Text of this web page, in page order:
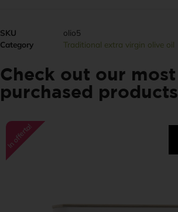
SKU
olio5
Category
Traditional extra virgin olive oil
Check out our most
purchased products
In offerta!